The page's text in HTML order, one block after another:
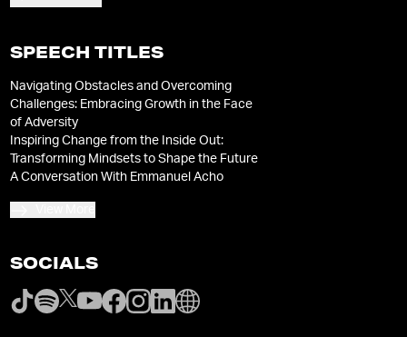
Living Hope Christian Ministries, and has
Nigeria.
SPEECH TITLES
Navigating Obstacles and Overcoming
Challenges: Embracing Growth in the Face
of Adversity
Inspiring Change from the Inside Out:
Transforming Mindsets to Shape the Future
A Conversation With Emmanuel Acho
SOCIALS